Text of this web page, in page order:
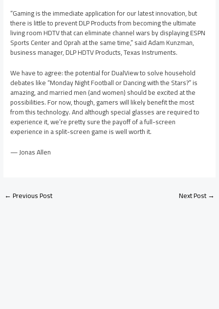
“Gaming is the immediate application for our latest innovation, but
there is little to prevent DLP Products from becoming the ultimate
living room HDTV that can eliminate channel wars by displaying ESPN
Sports Center and Oprah at the same time,” said Adam Kunzman,
business manager, DLP HDTV Products, Texas Instruments.
We have to agree: the potential for DualView to solve household
debates like “Monday Night Football or Dancing with the Stars?” is
amazing, and married men (and women) should be excited at the
possibilities. For now, though, gamers will likely benefit the most
from this technology. And although special glasses are required to
experience it, we’re pretty sure the payoff of a full-screen
experience in a split-screen game is well worth it.
— Jonas Allen
←Previous Post Next Post→